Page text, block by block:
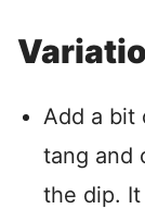
Add a bit
tang and
the dip.